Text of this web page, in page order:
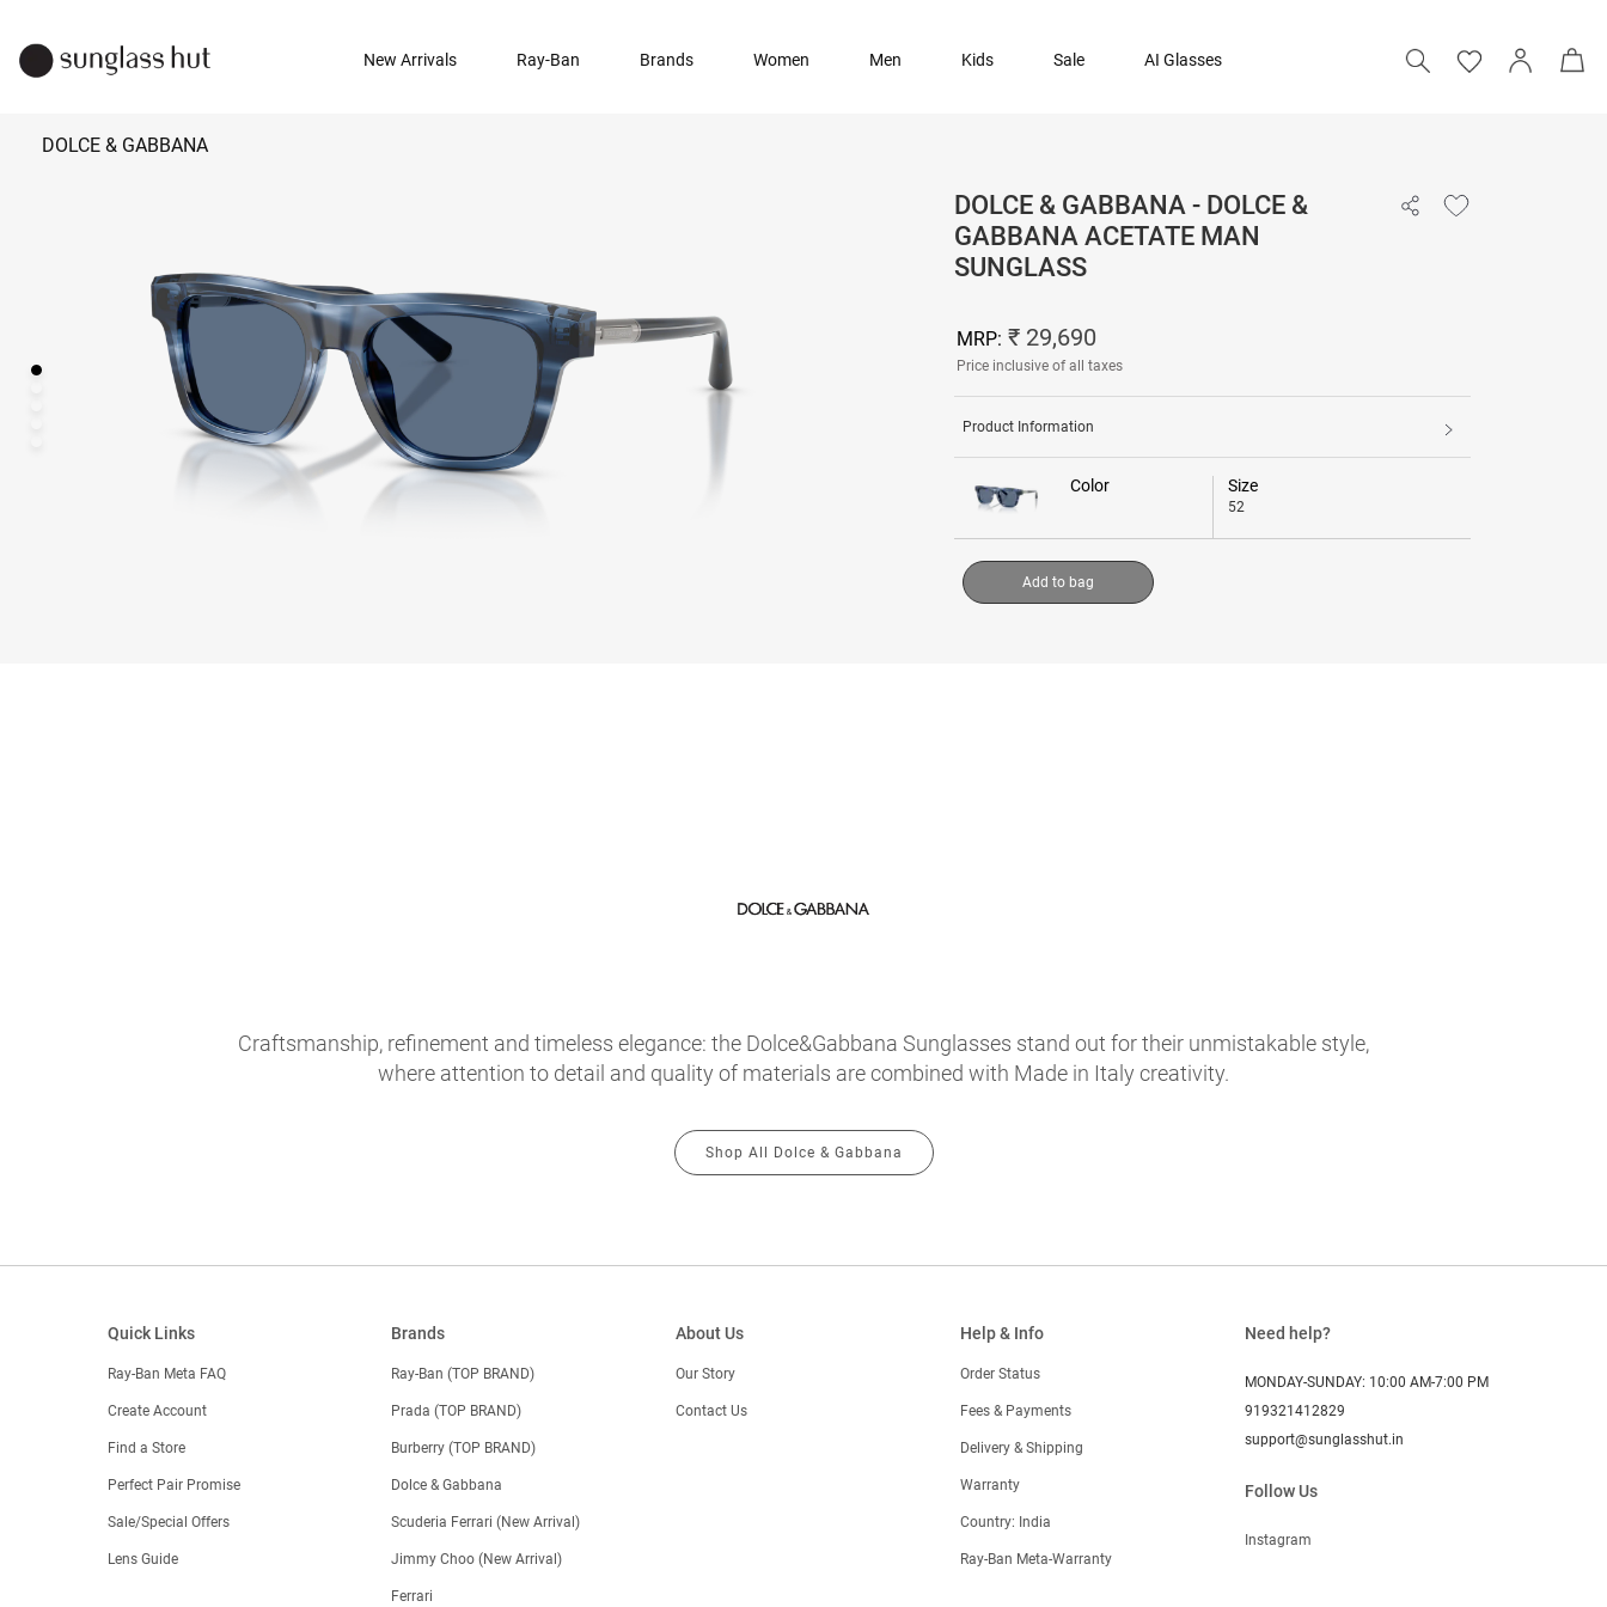
New Arrivals Ray-Ban Brands Women Men Kids Sale AI Glasses
DOLCE & GABBANA
DOLCE & GABBANA - DOLCE &
GABBANA ACETATE MAN
SUNGLASS
MRP: ₹ 29,690
Price inclusive of all taxes
Product Information
Color Size
52
Add to bag
Craftsmanship, refinement and timeless elegance: the Dolce&Gabbana Sunglasses stand out for their unmistakable style,
where attention to detail and quality of materials are combined with Made in Italy creativity.
Shop All Dolce & Gabbana
Quick Links
Ray-Ban Meta FAQ
Create Account
Find a Store
Perfect Pair Promise
Sale/Special Offers
Lens Guide
Brands
Ray-Ban (TOP BRAND)
Prada (TOP BRAND)
Burberry (TOP BRAND)
Dolce & Gabbana
Scuderia Ferrari (New Arrival)
Jimmy Choo (New Arrival)
Ferrari
About Us
Our Story
Contact Us
Help & Info
Order Status
Fees & Payments
Delivery & Shipping
Warranty
Country: India
Ray-Ban Meta-Warranty
Need help?
MONDAY-SUNDAY: 10:00 AM-7:00 PM
919321412829
support@sunglasshut.in
Follow Us
Instagram